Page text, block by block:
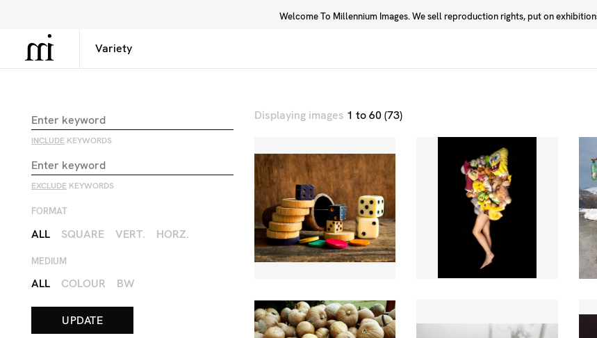
Welcome To Millennium Images. We sell reproduction rights, put on
Library
INCLUDE KEYWORDS
EXCLUDE KEYWORDS
FORMAT
ALL SQUARE VERT. HORZ.
MEDIUM
ALL COLOUR BW
Displaying images 1 to 60 (73)